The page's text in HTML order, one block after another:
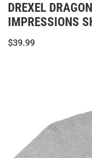
DREXEL
IMPRESSIONS
$39.99